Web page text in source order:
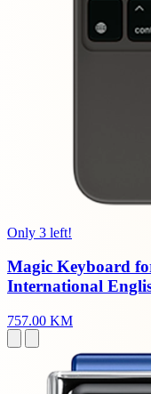
Only 3 left!
Magic Keyboard
International
757.00 KM